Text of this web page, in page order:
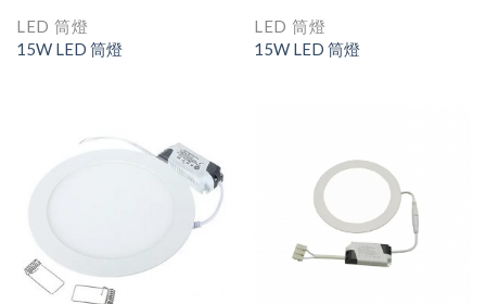
LED 筒燈
15W LED 筒燈
LED 筒燈
15W LED 筒燈